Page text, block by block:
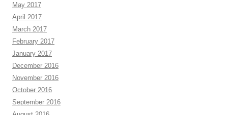
May 2017
April 2017
March 2017
February 2017
January 2017
December 2016
November 2016
October 2016
September 2016